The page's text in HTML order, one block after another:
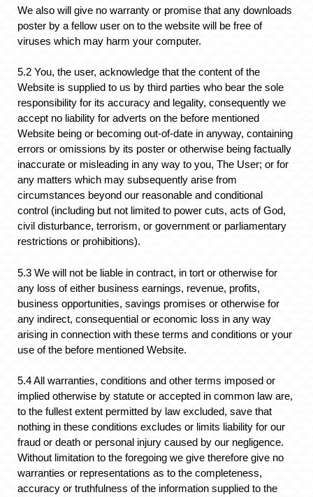
We also will give no warranty or promise that any downloads
poster by a fellow user on to the website will be free of
viruses which may harm your computer.
5.2 You, the user, acknowledge that the content of the
Website is supplied to us by third parties who bear the sole
responsibility for its accuracy and legality, consequently we
accept no liability for adverts on the before mentioned
Website being or becoming out-of-date in anyway, containing
errors or omissions by its poster or otherwise being factually
inaccurate or misleading in any way to you, The User; or for
any matters which may subsequently arise from
circumstances beyond our reasonable and conditional
control (including but not limited to power cuts, acts of God,
civil disturbance, terrorism, or government or parliamentary
restrictions or prohibitions).
5.3 We will not be liable in contract, in tort or otherwise for
any loss of either business earnings, revenue, profits,
business opportunities, savings promises or otherwise for
any indirect, consequential or economic loss in any way
arising in connection with these terms and conditions or your
use of the before mentioned Website.
5.4 All warranties, conditions and other terms imposed or
implied otherwise by statute or accepted in common law are,
to the fullest extent permitted by law excluded, save that
nothing in these conditions excludes or limits liability for our
fraud or death or personal injury caused by our negligence.
Without limitation to the foregoing we give therefore give no
warranties or representations as to the completeness,
accuracy or truthfulness of the information supplied to the